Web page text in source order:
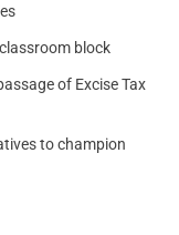
block
of Excise Tax
to champion